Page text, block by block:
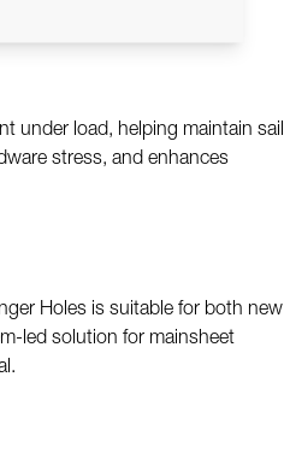
under load, helping maintain sail
stress, and enhances
Holes is suitable for both new
led solution for mainsheet